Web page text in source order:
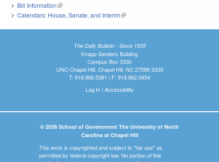
Bill Information(link is external)
Calendars: House, Senate, and Interim(link is external)
The Daily Bulletin - Since 1935
Knapp-Sanders Building
Campus Box 3330
UNC-Chapel Hill, Chapel Hill, NC 27599-3330
T: 919.966.5381 | F: 919.962.0654
Log In| Accessibility
© 2026 School of Government The University of North
Carolina at Chapel Hill
This work is copyrighted and subject to "fair use" as
permitted by federal copyright law. No portion of this